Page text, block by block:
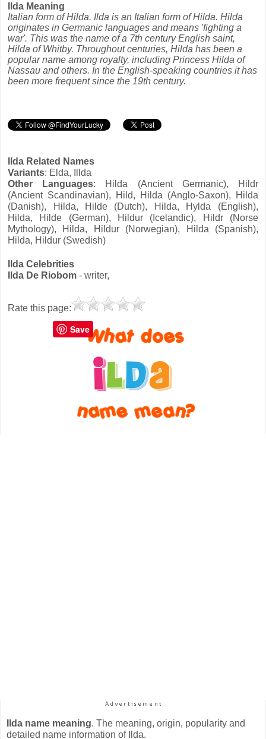
Ilda Meaning
Italian form of Hilda. Ilda is an Italian form of Hilda. Hilda
originates in Germanic languages and means 'fighting a
war'. This was the name of a 7th century English saint,
Hilda of Whitby. Throughout centuries, Hilda has been a
popular name among royalty, including Princess Hilda of
Nassau and others. In the English-speaking countries it has
been more frequent since the 19th century.
Ilda Related Names
Variants: Elda, Illda
Other Languages: Hilda (Ancient Germanic), Hildr
(Ancient Scandinavian), Hild, Hilda (Anglo-Saxon), Hilda
(Danish), Hilda, Hilde (Dutch), Hilda, Hylda (English),
Hilda, Hilde (German), Hildur (Icelandic), Hildr (Norse
Mythology), Hilda, Hildur (Norwegian), Hilda (Spanish),
Hilda, Hildur (Swedish)
Ilda Celebrities
Ilda De Riobom - writer,
Rate this page:
Ilda name meaning. The meaning, origin, popularity and
detailed name information of Ilda.
Save